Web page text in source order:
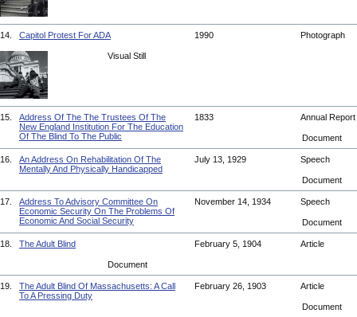
14. Capitol Protest For ADA 1990 Photograph
Visual Still
15.
Address Of The The Trustees Of The
New England Institution For The Education
Of The Blind To The Public
1833 Annual Report
Document
16.
An Address On Rehabilitation Of The
Mentally And Physically Handicapped
July 13, 1929 Speech
Document
17.
Address To Advisory Committee On
Economic Security On The Problems Of
Economic And Social Security
November 14, 1934 Speech
Document
18. The Adult Blind February 5, 1904 Article
Document
19.
The Adult Blind Of Massachusetts: A Call
To A Pressing Duty
February 26, 1903 Article
Document